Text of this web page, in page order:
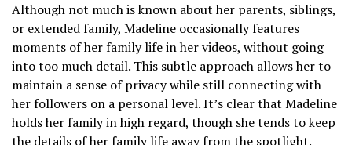
Although not much is known about her parents, siblings,
or extended family, Madeline occasionally features
moments of her family life in her videos, without going
into too much detail. This subtle approach allows her to
maintain a sense of privacy while still connecting with
her followers on a personal level. It’s clear that Madeline
holds her family in high regard, though she tends to keep
the details of her family life away from the spotlight.